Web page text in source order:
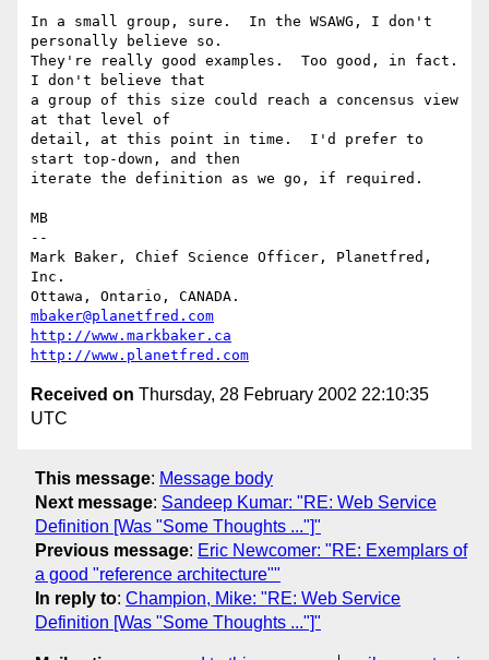
In a small group, sure.  In the WSAWG, I don't
personally believe so.
They're really good examples.  Too good, in fact.
I don't believe that
a group of this size could reach a concensus view
at that level of
detail, at this point in time.  I'd prefer to
start top-down, and then
iterate the definition as we go, if required.
MB
--
Mark Baker, Chief Science Officer, Planetfred,
Inc.
mbaker@planetfred.com
http://www.markbaker.ca
http://www.planetfred.com
Received on Thursday, 28 February 2002 22:10:35
UTC
This message: Message body
Next message: Sandeep Kumar: "RE: Web Service
Definition [Was "Some Thoughts ..."]"
Previous message: Eric Newcomer: "RE: Exemplars of
a good "reference architecture""
In reply to: Champion, Mike: "RE: Web Service
Definition [Was "Some Thoughts ..."]"